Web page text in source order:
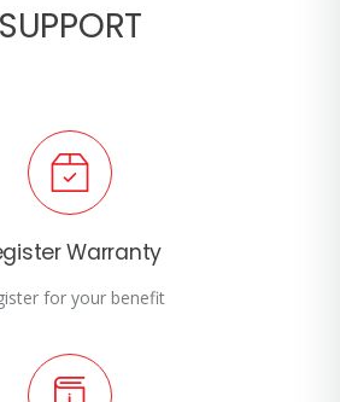
SUPPORT
Warranty
for your benefit